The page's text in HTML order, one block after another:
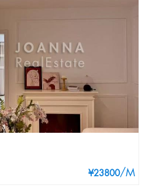
¥23800/M